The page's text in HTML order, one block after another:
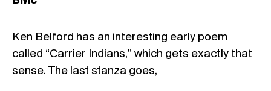
Ken Belford has an interesting early poem
called “Carrier Indians,” which gets exactly that
sense. The last stanza goes,